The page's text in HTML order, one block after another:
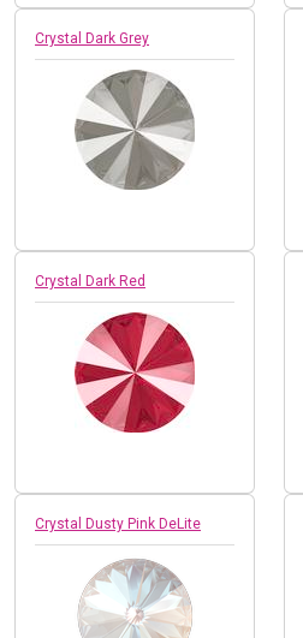
Crystal Dark Grey
Crystal Dark Red
Crystal Dusty Pink DeLite